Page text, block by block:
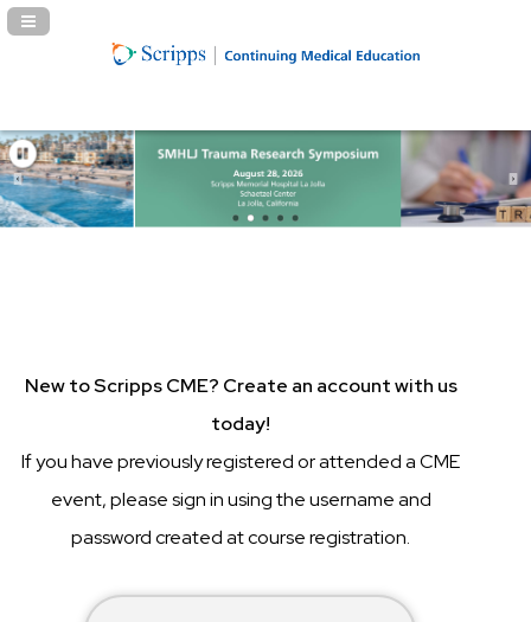
Navigation Panel Toggle
New to Scripps CME? Create an account with us
today!
If you have previously registered or attended a CME
event, please sign in using the username and
password created at course registration.